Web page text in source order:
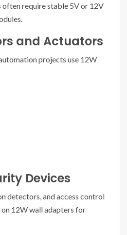
require stable 5V or 12V
and Actuators
projects use 12W
Devices
detectors, and access control
12W wall adapters for